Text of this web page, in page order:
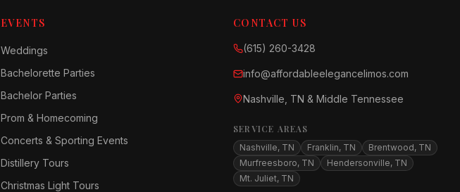
EVENTS
Weddings
Bachelorette Parties
Bachelor Parties
Prom & Homecoming
Concerts & Sporting Events
Distillery Tours
Christmas Light Tours
CONTACT US
(615) 260-3428
info@affordableelegancelimos.com
Nashville, TN & Middle Tennessee
SERVICE AREAS
Nashville, TN Franklin, TN
Brentwood, TN
Murfreesboro, TN
Hendersonville, TN
Mt. Juliet, TN